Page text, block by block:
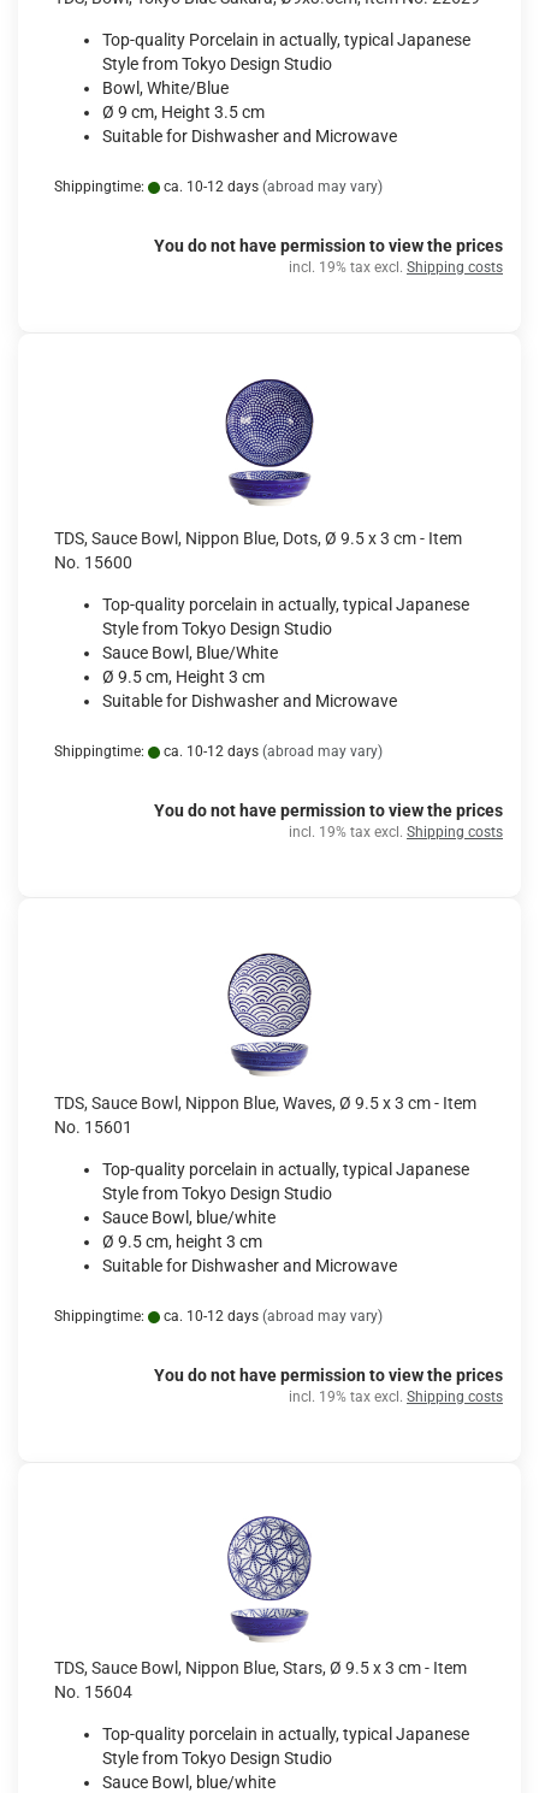
Top-quality Porcelain in actually, typical Japanese
Style from Tokyo Design Studio
Bowl, White/Blue
Ø 9 cm, Height 3.5 cm
Suitable for Dishwasher and Microwave
Shippingtime: ca. 10-12 days (abroad may vary)
You do not have permission to view the prices
incl. 19% tax excl. Shipping costs
TDS, Sauce Bowl, Nippon Blue, Dots, Ø 9.5 x 3 cm - Item
No. 15600
Top-quality porcelain in actually, typical Japanese
Style from Tokyo Design Studio
Sauce Bowl, Blue/White
Ø 9.5 cm, Height 3 cm
Suitable for Dishwasher and Microwave
Shippingtime: ca. 10-12 days (abroad may vary)
You do not have permission to view the prices
incl. 19% tax excl. Shipping costs
TDS, Sauce Bowl, Nippon Blue, Waves, Ø 9.5 x 3 cm - Item
No. 15601
Top-quality porcelain in actually, typical Japanese
Style from Tokyo Design Studio
Sauce Bowl, blue/white
Ø 9.5 cm, height 3 cm
Suitable for Dishwasher and Microwave
Shippingtime: ca. 10-12 days (abroad may vary)
You do not have permission to view the prices
incl. 19% tax excl. Shipping costs
TDS, Sauce Bowl, Nippon Blue, Stars, Ø 9.5 x 3 cm - Item
No. 15604
Top-quality porcelain in actually, typical Japanese
Style from Tokyo Design Studio
Sauce Bowl, blue/white